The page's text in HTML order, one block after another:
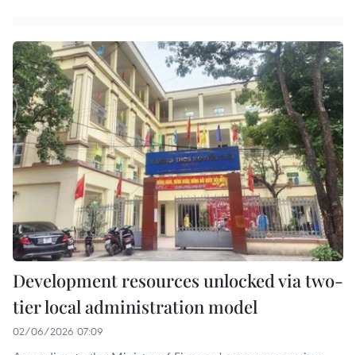
Development resources unlocked via two-
tier local administration model
02/06/2026 07:09